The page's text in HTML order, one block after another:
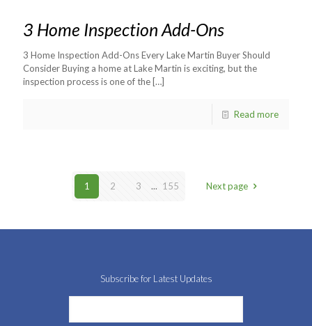
3 Home Inspection Add-Ons
3 Home Inspection Add-Ons Every Lake Martin Buyer Should
Consider Buying a home at Lake Martin is exciting, but the
inspection process is one of the […]
Read more
1 2 3 ... 155 Next page
Subscribe for Latest Updates